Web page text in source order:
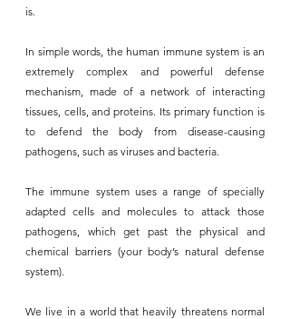
is.
In simple words, the human immune system is an
extremely complex and powerful defense
mechanism, made of a network of interacting
tissues, cells, and proteins. Its primary function is
to defend the body from disease-causing
pathogens, such as viruses and bacteria.
The immune system uses a range of specially
adapted cells and molecules to attack those
pathogens, which get past the physical and
chemical barriers (your body’s natural defense
system).
We live in a world that heavily threatens normal